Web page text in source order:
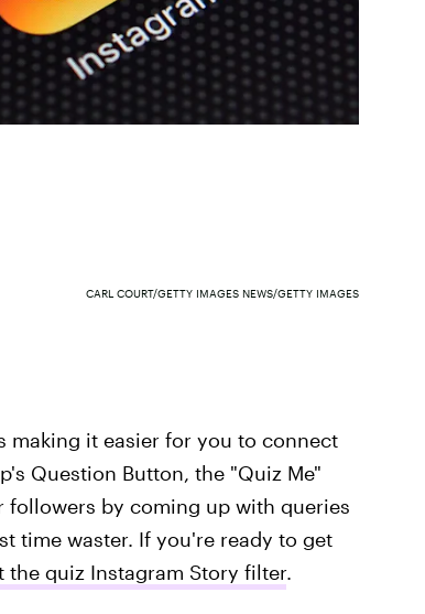
CARL COURT/GETTY IMAGES NEWS/GETTY IMAGES
making it easier for you to connect
Question Button, the "Quiz Me"
by coming up with queries
time waster. If you're ready to get
the quiz Instagram Story filter.